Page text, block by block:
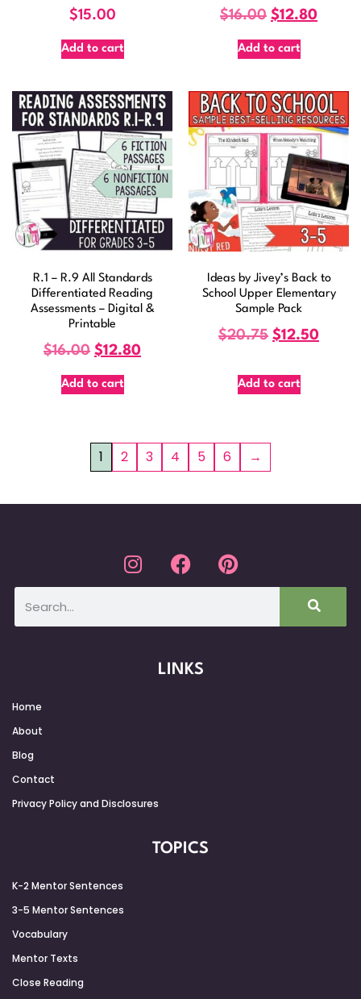
$15.00
Add to cart
$16.00 $12.80
Add to cart
R.1 – R.9 All Standards
Differentiated Reading
Assessments – Digital &
Printable
$16.00 $12.80
Add to cart
Ideas by Jivey’s Back to
School Upper Elementary
Sample Pack
$20.75 $12.50
Add to cart
1 2 3 4 5 6 →
LINKS
Home
About
Blog
Contact
Privacy Policy and Disclosures
TOPICS
K-2 Mentor Sentences
3-5 Mentor Sentences
Vocabulary
Mentor Texts
Close Reading